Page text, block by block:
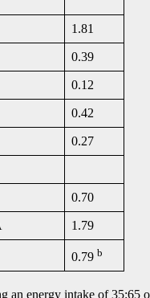
1.81
0.39
0.12
0.42
0.27
0.70
1.79
0.79 b
an energy intake of 35:65